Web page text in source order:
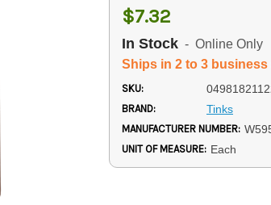
$7.32
In Stock - Online Only
Ships in 2 to 3 business
SKU:
BRAND: Tinks
MANUFACTURER NUMBER:
UNIT OF MEASURE: Each